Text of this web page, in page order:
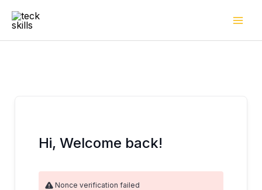
Hi, Welcome back!
Nonce verification failed